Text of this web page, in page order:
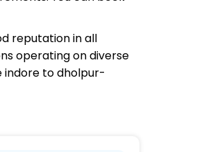
reputation in all
operating on diverse
to dholpur-